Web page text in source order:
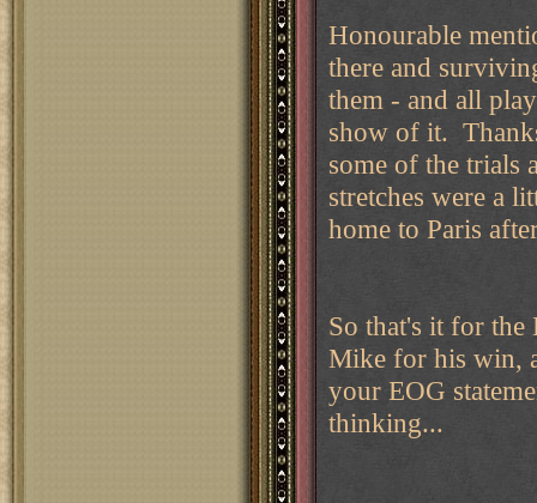
Honourable
there and
them - and all
show of it.
some of the trials
stretches were a
home to Paris
So that's it for
Mike for his win,
your EOG
thinking...